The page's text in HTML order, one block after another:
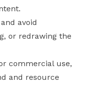
avoid
or redrawing the
commercial use,
and resource